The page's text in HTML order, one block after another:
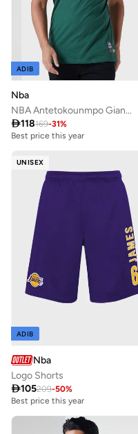
ADIB
Nba
NBA Antetokounmpo Giannis Milwaukee Bucks T-Shirt
118169-31%
Best price this year
UNISEX
ADIB
Nba
Logo Shorts
105209-50%
Best price this year